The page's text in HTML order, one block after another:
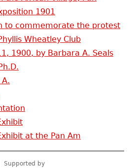
1901
to commemorate the protest
Wheatley Club
1900, by Barbara A. Seals
A.
at the Pan Am
Supported by